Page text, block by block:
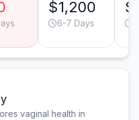
$1,200
6-7 Days
vaginal health in